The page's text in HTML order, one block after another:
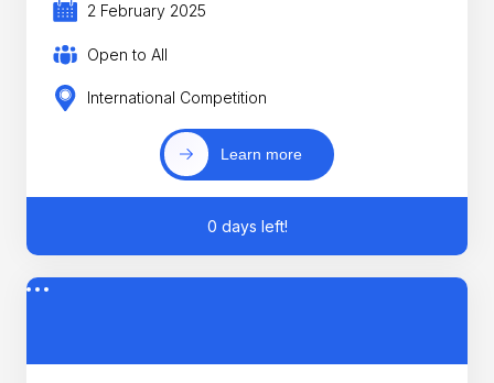
2 February 2025
Open to All
International Competition
Learn more
0 days left!